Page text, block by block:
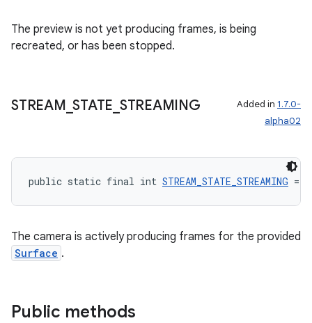
The preview is not yet producing frames, is being
recreated, or has been stopped.
STREAM _STATE STREAMING Added in 1.7.0-
alpha02
public static final int STREAM_STATE_STREAMING = 1
The camera is actively producing frames for the provided
Surface .
Public methods